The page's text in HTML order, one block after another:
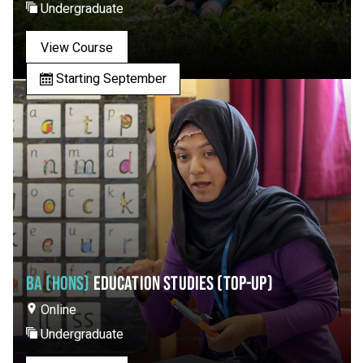
Undergraduate
View Course
Starting September
BA (HONS) EDUCATION STUDIES (TOP-UP)
Online
Undergraduate